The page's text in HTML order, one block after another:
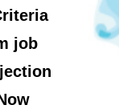
job